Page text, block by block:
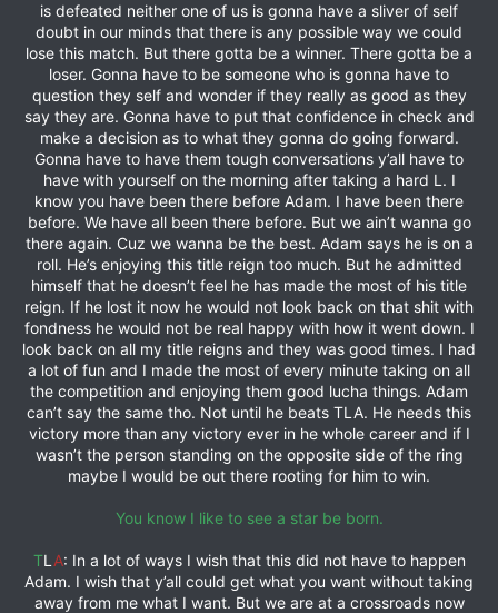
is defeated neither one of us is gonna have a sliver of self
doubt in our minds that there is any possible way we could
lose this match. But there gotta be a winner. There gotta be a
loser. Gonna have to be someone who is gonna have to
question they self and wonder if they really as good as they
say they are. Gonna have to put that confidence in check and
make a decision as to what they gonna do going forward.
Gonna have to have them tough conversations y’all have to
have with yourself on the morning after taking a hard L. I
know you have been there before Adam. I have been there
before. We have all been there before. But we ain’t wanna go
there again. Cuz we wanna be the best. Adam says he is on a
roll. He’s enjoying this title reign too much. But he admitted
himself that he doesn’t feel he has made the most of his title
reign. If he lost it now he would not look back on that shit with
fondness he would not be real happy with how it went down. I
look back on all my title reigns and they was good times. I had
a lot of fun and I made the most of every minute taking on all
the competition and enjoying them good lucha things. Adam
can’t say the same tho. Not until he beats TLA. He needs this
victory more than any victory ever in he whole career and if I
wasn’t the person standing on the opposite side of the ring
maybe I would be out there rooting for him to win.
You know I like to see a star be born.
TL A: In a lot of ways I wish that this did not have to happen
Adam. I wish that y’all could get what you want without taking
away from me what I want. But we are at a crossroads now